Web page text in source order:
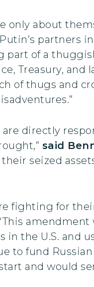
only about
partners
part of a
Treasury, and
of thugs and
directly
said
seized
fighting for
in the U.S.
to fund
and would